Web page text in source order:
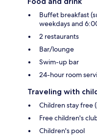
Buffet breakfast
weekdays and
2 restaurants
Bar/lounge
Swim-up bar
24-hour room
Traveling with
Children stay free
Free children's
Children's pool